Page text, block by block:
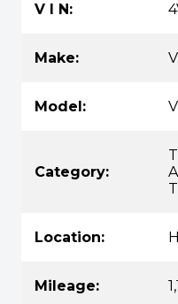
V I N:
Make:
Model:
Category:
Location:
Mileage: